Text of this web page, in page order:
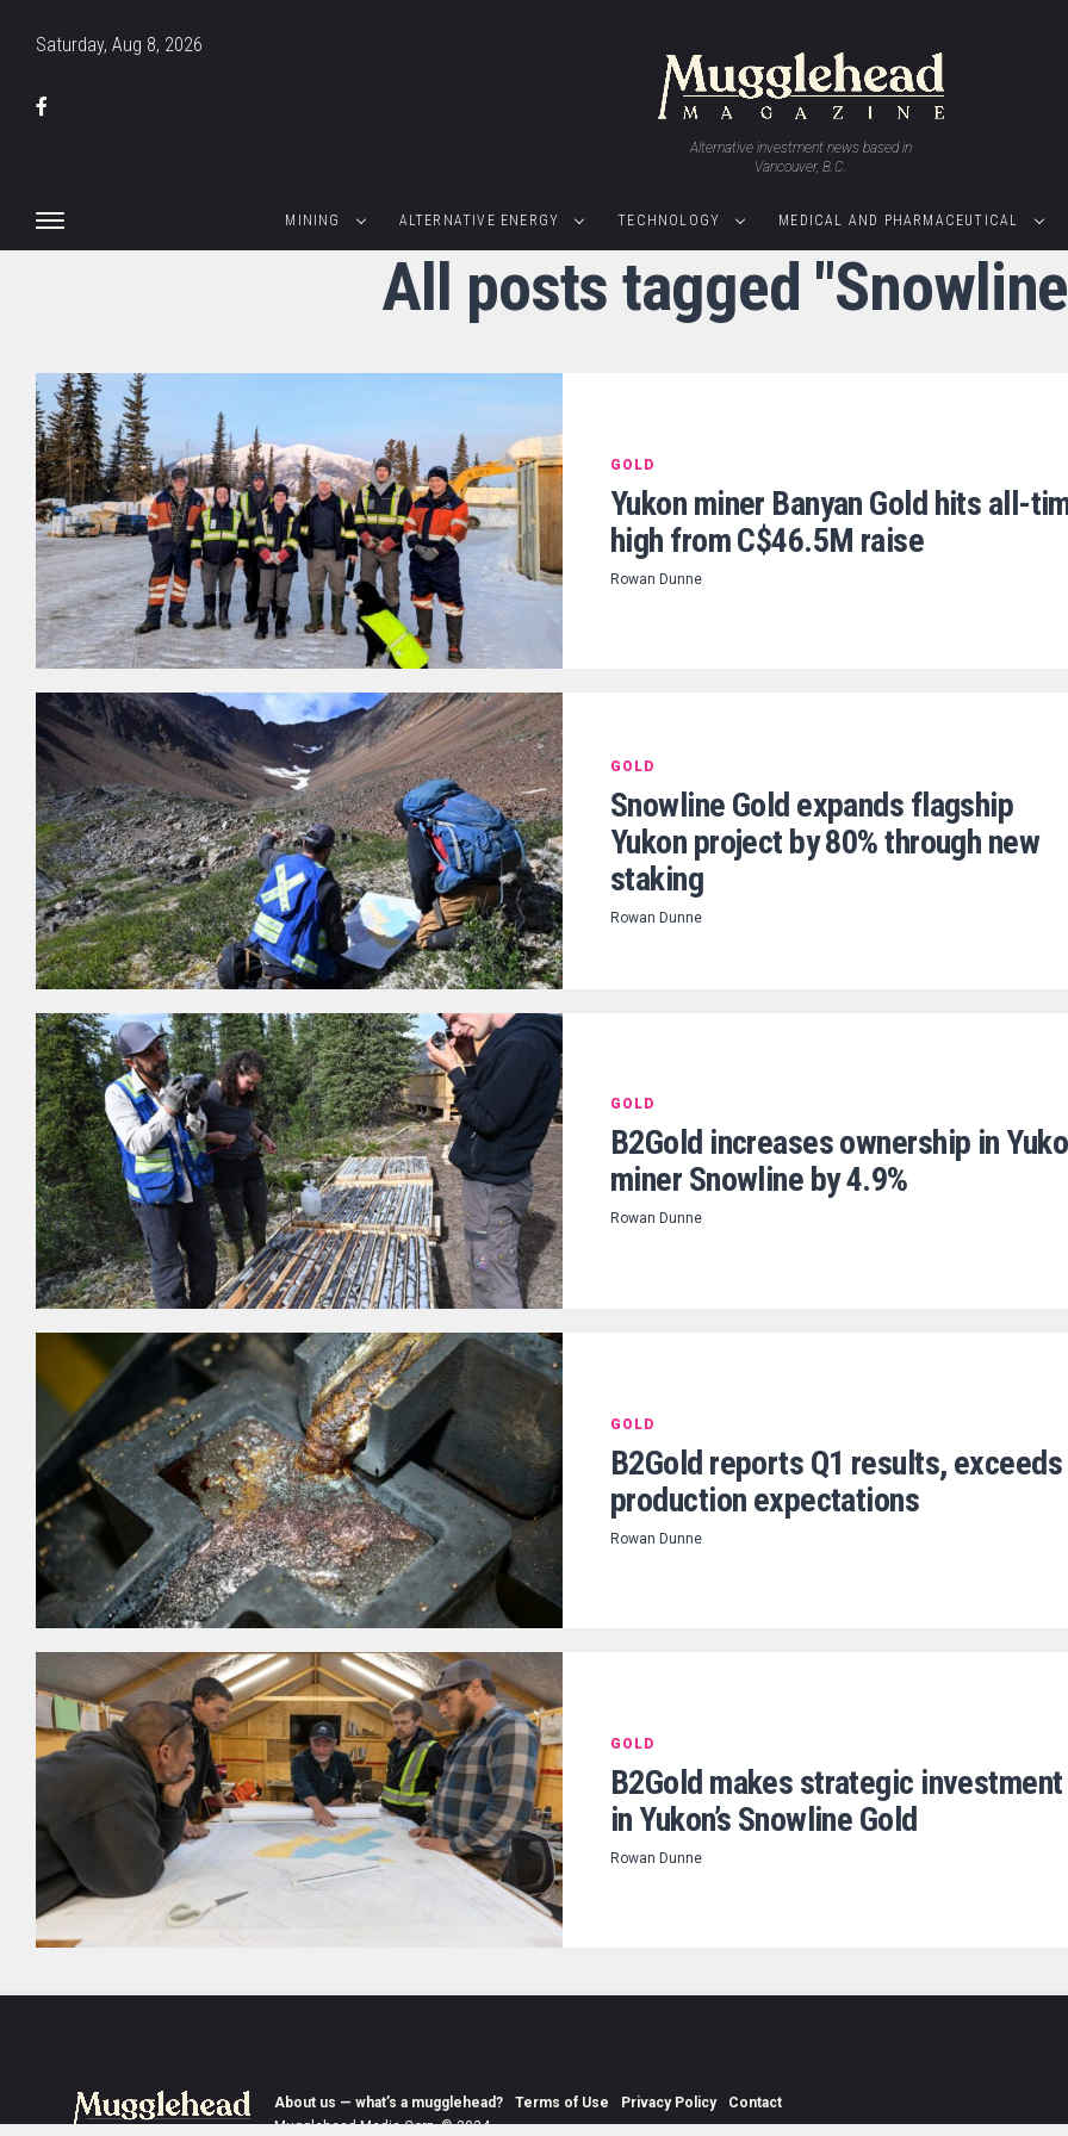
Saturday, Aug 8, 2026
Alternative investment news based in
Vancouver, B.C.
MINING ALTERNATIVE ENERGY TECHNOLOGY MEDICAL AND PHARMACEUTICAL
All posts tagged
GOLD
Yukon miner Banyan Gold hits all-
high from C$46.5M raise
Rowan Dunne
GOLD
Snowline Gold expands flagship
Yukon project by 80% through new
staking
Rowan Dunne
GOLD
B2Gold increases ownership in
miner Snowline by 4.9%
Rowan Dunne
GOLD
B2Gold reports Q1 results, exceeds
production expectations
Rowan Dunne
GOLD
B2Gold makes strategic investment
in Yukon’s Snowline Gold
Rowan Dunne
About us — what’s a mugglehead? Terms of Use Privacy Policy
Contact
Mugglehead Media Corp. © 2024